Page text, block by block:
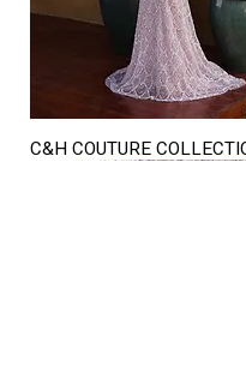
Quick View
C&H COUTURE